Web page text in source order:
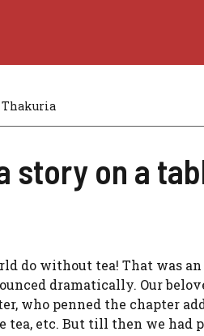
Thakuria
story on a
do without tea! That was
dramatically. Our
who penned the chapter
tea, etc. But till then we had